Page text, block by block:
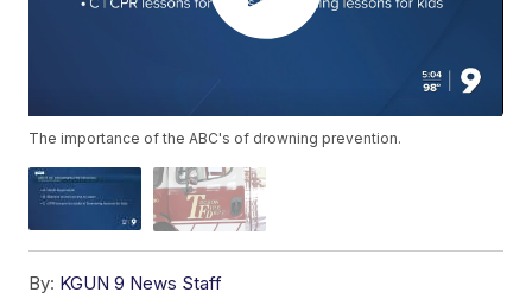
The importance of the ABC's of drowning prevention.
By: KGUN 9 News Staff